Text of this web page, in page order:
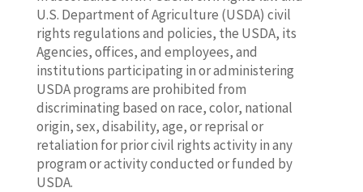
U.S. Department of Agriculture (USDA) civil
rights regulations and policies, the USDA, its
Agencies, offices, and employees, and
institutions participating in or administering
USDA programs are prohibited from
discriminating based on race, color, national
origin, sex, disability, age, or reprisal or
retaliation for prior civil rights activity in any
program or activity conducted or funded by
USDA.